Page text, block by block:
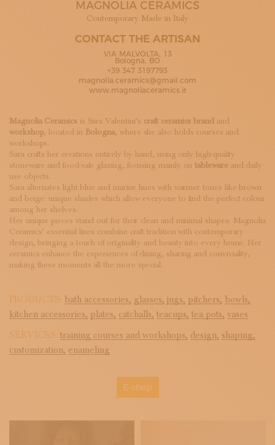
SUBSCRIBE TO OUR NEWSLETTER
MAGNOLIA CERAMICS
Contemporary Made in Italy
CONTACT THE ARTISAN
VIA MALVOLTA, 13
Bologna, BO
+39 347 3197793
magnolia.ceramics@gmail.com
www.magnoliaceramics.it
Magnolia Ceramics is Sara Valentini’s craft ceramics brand and
workshop, located in Bologna, where she also holds courses and
workshops.
Sara crafts her creations entirely by hand, using only high-quality
stoneware and food-safe glazing, focusing mainly on tableware and daily
use objects.
Sara alternates light blue and marine hues with warmer tones like brown
and beige: unique shades which allow everyone to find the perfect colour
among her shelves.
Her unique pieces stand out for their clean and minimal shapes: Magnolia
Ceramics’ essential lines combine craft tradition with contemporary
design, bringing a touch of originality and beauty into every home. Her
ceramics enhance the experiences of dining, sharing and conviviality,
making these moments all the more special.
PRODUCTS: bath accessories, glasses, jugs, pitchers, bowls,
kitchen accessories, plates, catchalls, teacups, tea pots, vases
SERVICES: training courses and workshops, design, shaping,
customization, enameling
E-shop